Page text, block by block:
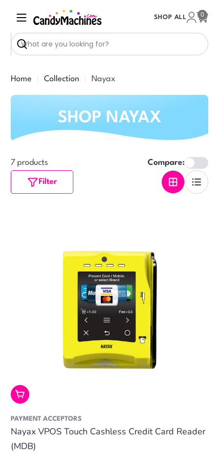
content
Search
SHOP ALL
Cart
0
Home Collection Nayax
SHOP NAYAX
7 products
Filter
Compare:
Add To Cart
PAYMENT ACCEPTORS
Nayax VPOS Touch Cashless Credit Card Reader
(MDB)